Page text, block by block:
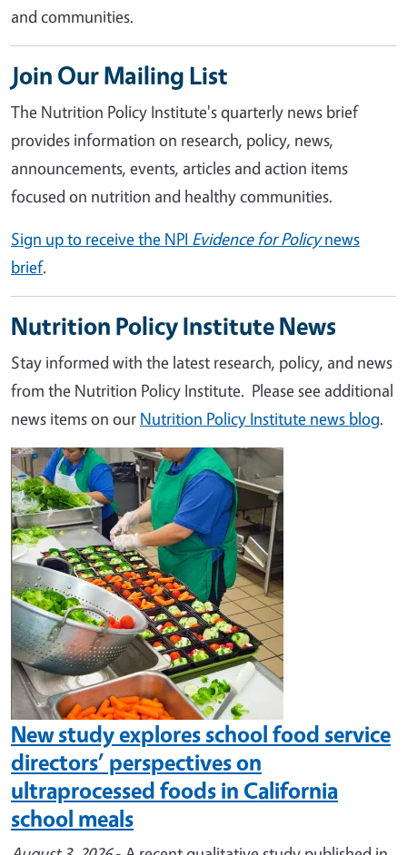
and communities.
Join Our Mailing List
The Nutrition Policy Institute's quarterly news brief
provides information on research, policy, news,
announcements, events, articles and action items
focused on nutrition and healthy communities.
Sign up to receive the NPI Evidence for Policynews
brief.
Nutrition Policy Institute News
Stay informed with the latest research, policy, and news
from the Nutrition Policy Institute. Please see additional
news items on our Nutrition Policy Institute news blog.
Image
New study explores school food service
directors’ perspectives on
ultraprocessed foods in California
school meals